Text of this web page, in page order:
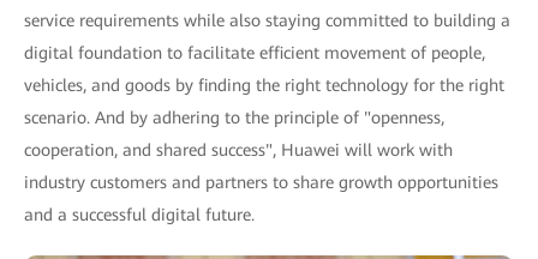
service requirements while also staying committed to building a
digital foundation to facilitate efficient movement of people,
vehicles, and goods by finding the right technology for the right
scenario. And by adhering to the principle of "openness,
cooperation, and shared success", Huawei will work with
industry customers and partners to share growth opportunities
and a successful digital future.